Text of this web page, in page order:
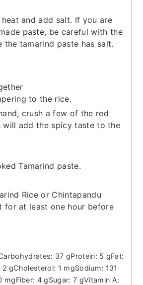
and add salt. If you are
paste, be careful with the
the tamarind paste has salt.
to the rice.
crush a few of the red
will add the spicy taste to the
Tamarind paste.
Rice or Chintapandu
for at least one hour before
37 gProtein: 5 gFat:
2 gCholesterol: 1 mgSodium: 131
mgFiber: 4 gSugar: 7 gVitamin A: